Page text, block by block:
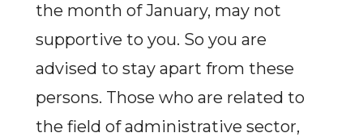
the month of January, may not
supportive to you. So you are
advised to stay apart from these
persons. Those who are related to
the field of administrative sector,